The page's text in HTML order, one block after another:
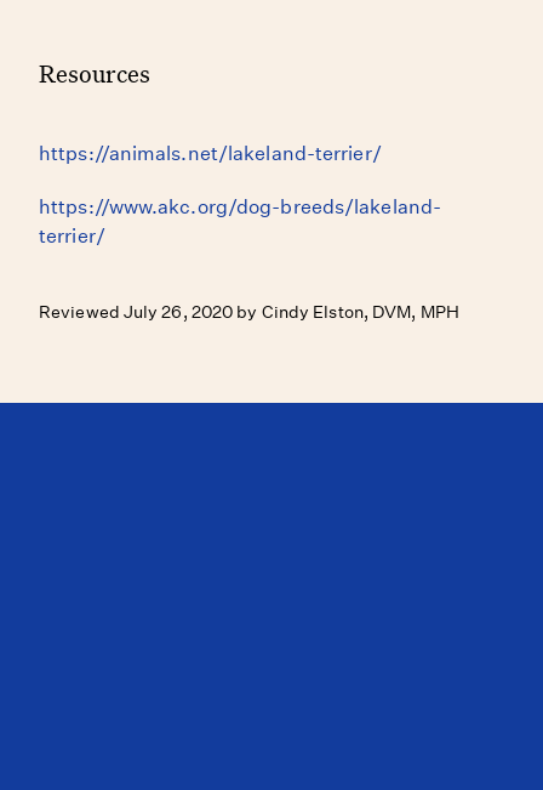
Resources
https://animals.net/lakeland-terrier/
https://www.akc.org/dog-breeds/lakeland-
terrier/
Reviewed July 26, 2020 by Cindy Elston, DVM, MPH